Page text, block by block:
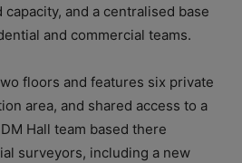
and a centralised base
and commercial teams.
floors and features six private
area, and shared access to a
Hall team based there
surveyors, including a new